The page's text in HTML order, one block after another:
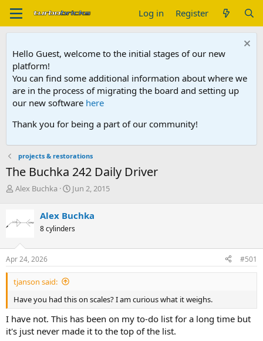
Log in Register
Hello Guest, welcome to the initial stages of our new
platform!
You can find some additional information about where we
are in the process of migrating the board and setting up
our new software here
Thank you for being a part of our community!
projects & restorations
The Buchka 242 Daily Driver
T
e
a
s
t
a
r
e
Alex Buchka
S
r
t
a
e
Jun 2, 2015
Alex Buchka
8 cylinders
Apr 24, 2026 #501
tjanson said:
Have you had this on scales? I am curious what it weighs.
I have not. This has been on my to-do list for a long time but
it's just never made it to the top of the list.